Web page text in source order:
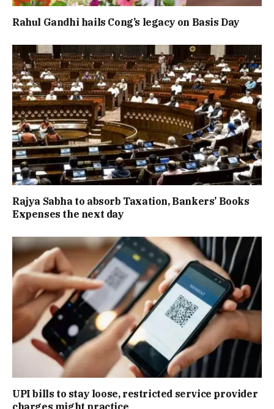
Rahul Gandhi hails Cong’s legacy on Basis Day
Rajya Sabha to absorb Taxation, Bankers’ Books
Expenses the next day
UPI bills to stay loose, restricted service provider
charges might practice